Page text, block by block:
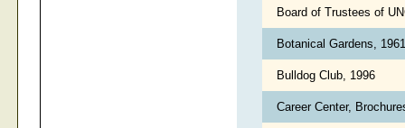
Board of Trustees of
Botanical Gardens,
Bulldog Club, 1996
Career Center,